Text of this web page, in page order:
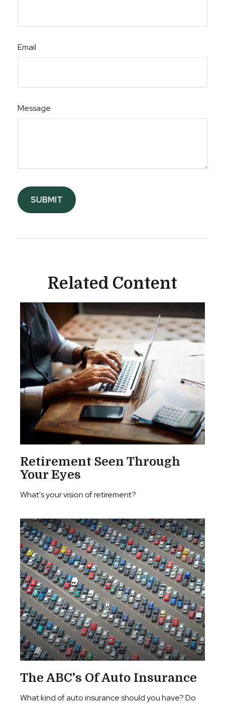
Email
Message
Related Content
Retirement Seen Through
Your Eyes
What's your vision of retirement?
The ABC’s Of Auto Insurance
What kind of auto insurance should you have? Do